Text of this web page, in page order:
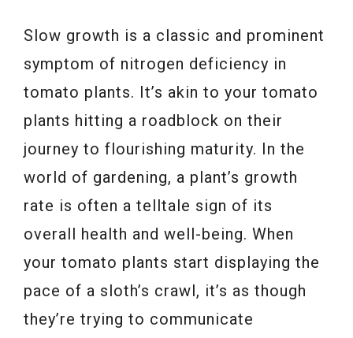
Slow growth is a classic and prominent
symptom of nitrogen deficiency in
tomato plants. It’s akin to your tomato
plants hitting a roadblock on their
journey to flourishing maturity. In the
world of gardening, a plant’s growth
rate is often a telltale sign of its
overall health and well-being. When
your tomato plants start displaying the
pace of a sloth’s crawl, it’s as though
they’re trying to communicate